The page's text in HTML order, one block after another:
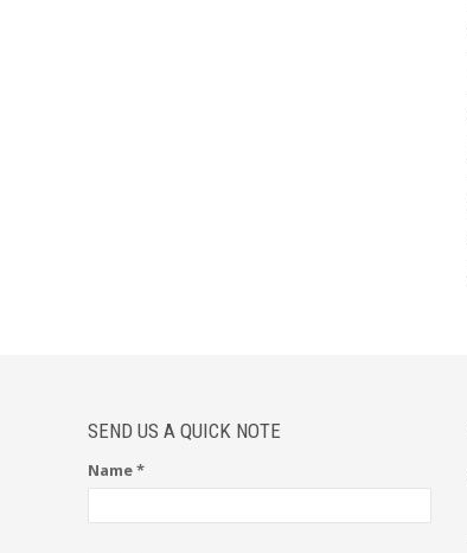
SEND US A QUICK NOTE
Name *